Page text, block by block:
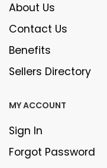
About Us
Contact Us
Benefits
Sellers Directory
MY ACCOUNT
Sign In
Forgot Password